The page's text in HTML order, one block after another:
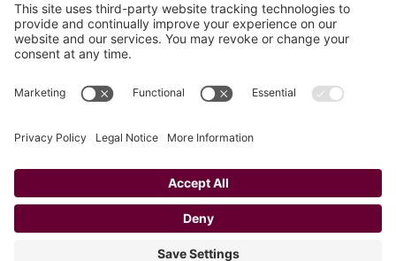
WSET Level 2 Wine Exam Only
(Reschedule/Retake) - Online
August 15, 2026 10:00 am
(Reschedule/Retake) - In Person
August 19, 2026 4:00 pm
Website Designed and Developed byDrio, LLC